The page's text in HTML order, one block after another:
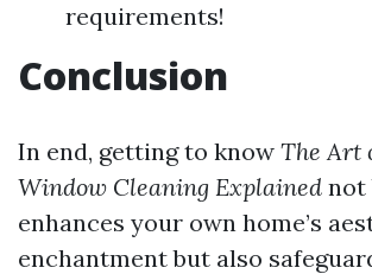
requirements!
Conclusion
In end, getting to know The Art
Window Cleaning Explained not
enhances your own home’s
enchantment but also